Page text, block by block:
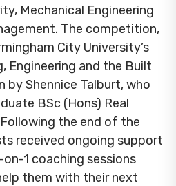
Mechanical Engineering
The competition,
City University’s
Engineering and the Built
by Shennice Talburt, who
BSc (Hons) Real
the end of the
received ongoing support
1 coaching sessions
them with their next